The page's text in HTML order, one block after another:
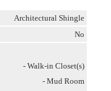
Architectural Shingle
No
- Walk-in Closet(s)
- Mud Room